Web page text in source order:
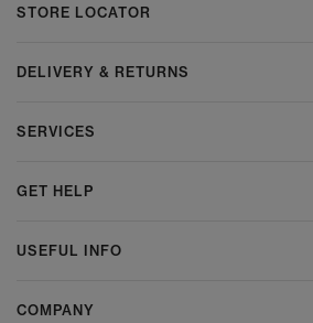
STORE LOCATOR
DELIVERY & RETURNS
SERVICES
GET HELP
USEFUL INFO
COMPANY